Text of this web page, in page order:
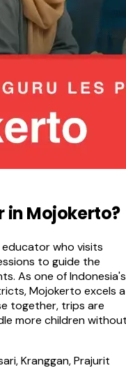
in Mojokerto?
who visits
to guide the
As one of Indonesia's
Mojokerto excels
together, trips are
more children
Kranggan, Prajurit